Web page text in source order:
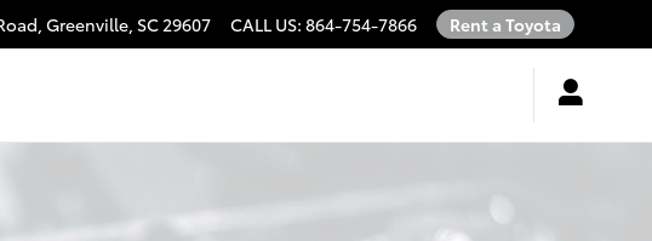
Greenville, SC29607 CALL US: 864-754-7866 Rent a Toyota